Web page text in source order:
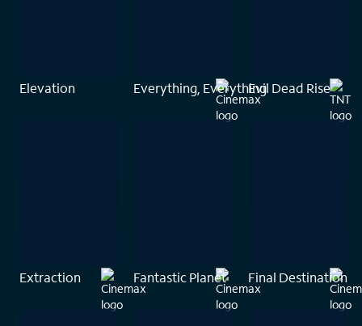
Elevation Everything, EverythingEvil Dead Rise
Extraction Fantastic Planet Final Destination